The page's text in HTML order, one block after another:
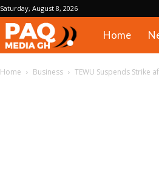
Saturday, August 8, 2026
PAQ
Media
Home
Home Business TEWU Suspends Strike